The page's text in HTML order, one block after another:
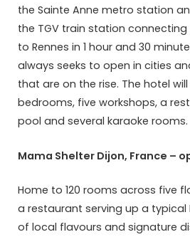
the Sainte Anne metro station
the TGV train station connecting
to Rennes in 1 hour and 30
always seeks to open in cities
that are on the rise. The hotel will
bedrooms, five workshops, a
pool and several karaoke rooms.
Mama Shelter Dijon, France –
Home to 120 rooms across five
a restaurant serving up a typical
of local flavours and signature